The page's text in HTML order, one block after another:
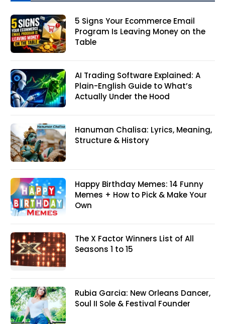
5 Signs Your Ecommerce Email
Program Is Leaving Money on the
Table
AI Trading Software Explained: A
Plain-English Guide to What’s
Actually Under the Hood
Hanuman Chalisa: Lyrics, Meaning,
Structure & History
Happy Birthday Memes: 14 Funny
Memes + How to Pick & Make Your
Own
The X Factor Winners List of All
Seasons 1 to 15
Rubia Garcia: New Orleans Dancer,
Soul II Sole & Festival Founder